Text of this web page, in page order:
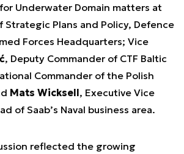
Underwater Domain matters at
Plans and Policy, Defence
Forces Headquarters; Vice
, Deputy Commander of CTF Baltic
Commander of the Polish
Mats Wicksell, Executive Vice
of Saab’s Naval business area.
reflected the growing